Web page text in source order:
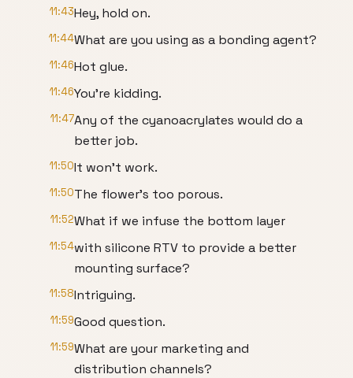
11:43Hey, hold on.
11:44What are you using as a bonding agent?
11:46Hot glue.
11:46You're kidding.
11:47Any of the cyanoacrylates would do a
better job.
11:50It won't work.
11:50The flower's too porous.
11:52What if we infuse the bottom layer
11:54with silicone RTV to provide a better
mounting surface?
11:58Intriguing.
11:59Good question.
11:59What are your marketing and
distribution channels?